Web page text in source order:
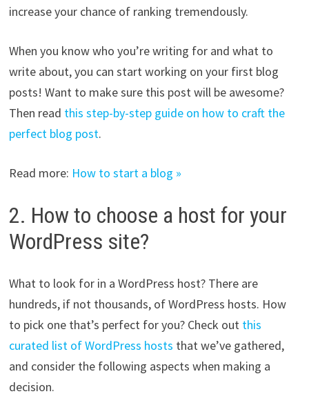
increase your chance of ranking tremendously.
When you know who you’re writing for and what to
write about, you can start working on your first blog
posts! Want to make sure this post will be awesome?
Then read this step-by-step guide on how to craft the
perfect blog post.
Read more: How to start a blog »
2. How to choose a host for your
WordPress site?
What to look for in a WordPress host? There are
hundreds, if not thousands, of WordPress hosts. How
to pick one that’s perfect for you? Check out this
curated list of WordPress hosts that we’ve gathered,
and consider the following aspects when making a
decision.